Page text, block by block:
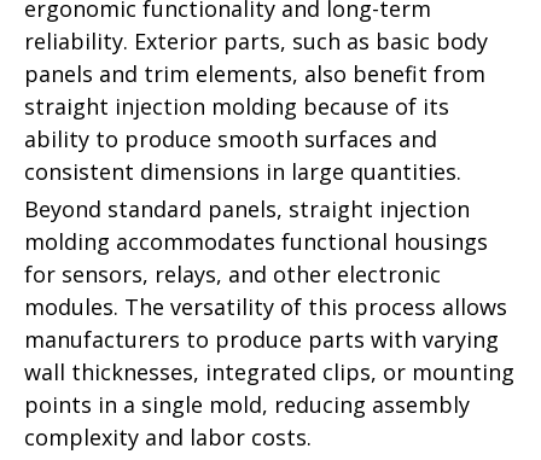
ergonomic functionality and long-term
reliability. Exterior parts, such as basic body
panels and trim elements, also benefit from
straight injection molding because of its
ability to produce smooth surfaces and
consistent dimensions in large quantities.
Beyond standard panels, straight injection
molding accommodates functional housings
for sensors, relays, and other electronic
modules. The versatility of this process allows
manufacturers to produce parts with varying
wall thicknesses, integrated clips, or mounting
points in a single mold, reducing assembly
complexity and labor costs.